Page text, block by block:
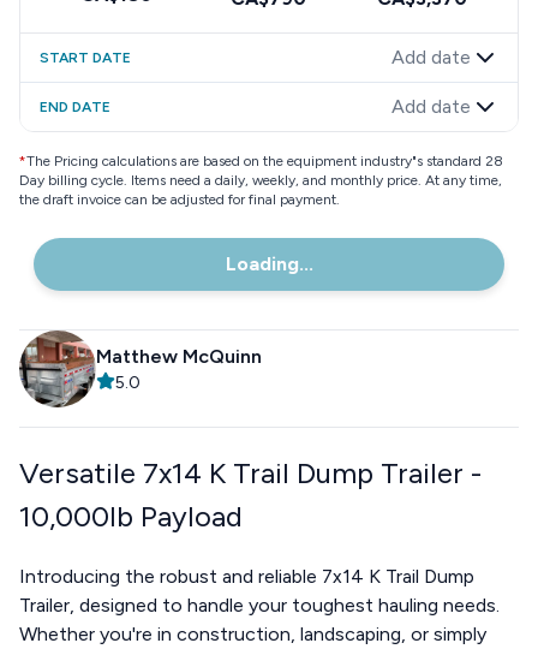
START DATE Add date
END DATE Add date
*The Pricing calculations are based on the equipment industry"s standard 28
Day billing cycle. Items need a daily, weekly, and monthly price. At any time,
the draft invoice can be adjusted for final payment.
Loading...
Matthew McQuinn
5.0
Versatile 7x14 K Trail Dump Trailer -
10,000lb Payload
Introducing the robust and reliable 7x14 K Trail Dump
Trailer, designed to handle your toughest hauling needs.
Whether you're in construction, landscaping, or simply